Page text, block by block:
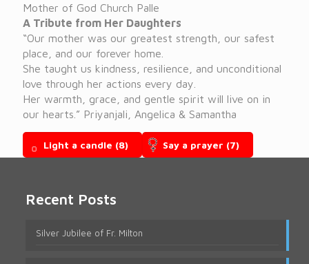
Mother of God Church Palle
A Tribute from Her Daughters
“Our mother was our greatest strength, our safest
place, and our forever home.
She taught us kindness, resilience, and unconditional
love through her actions every day.
Her warmth, grace, and gentle spirit will live on in
our hearts.” Priyanjali, Angelica & Samantha
Light a candle (8) Say a prayer (7)
Recent Posts
Silver Jubilee of Fr. Milton